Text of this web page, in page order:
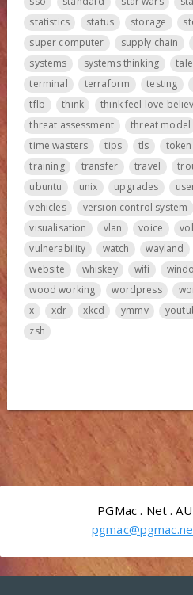
statistics
status storage
super computer
supply chain
systems
systems thinking
terminal
terraform testing
tflb
think think feel love
threat assessment
threat model
time wasters
tips tls
training
transfer travel
ubuntu
unix upgrades
vehicles
version control system
visualisation
vlan voice
vulnerability
watch wayland
website
whiskey wifi
wood working
wordpress
x
xdr xkcd ymmv
zsh
PGMac . Net . AU